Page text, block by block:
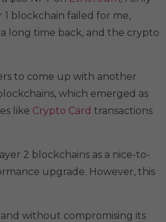
1 blockchain failed for me,
long time back, and the crypto
to come up with another
which emerged as
like Crypto Card transactions
2 blockchains as a nice-to-
upgrade. However, this
without compromising its